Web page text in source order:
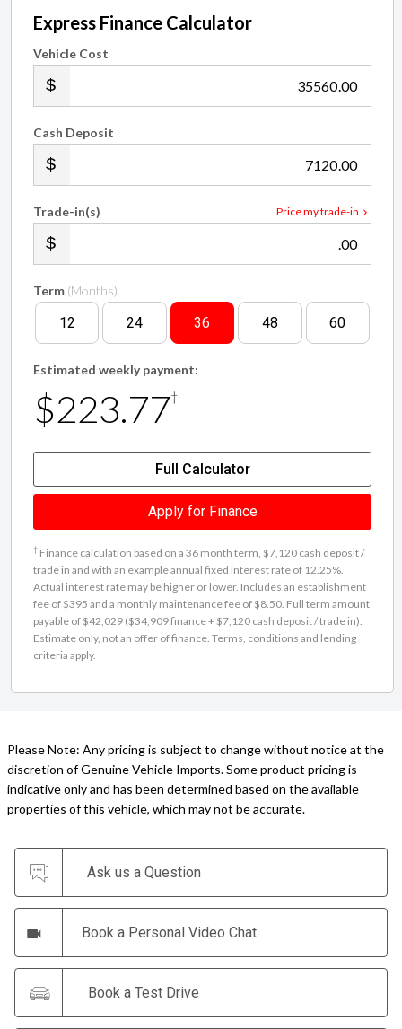
Express Finance Calculator
Vehicle Cost
.00
Cash Deposit
.00
Price my trade-in
Trade-in(s)
.00
Term (Months)
12 24 36 48 60
Estimated weekly payment:
$223.77†
Full Calculator
Apply for Finance
† Finance calculation based on a 36 month term, $7,120 cash deposit /
trade in and with an example annual fixed interest rate of 12.25%.
Actual interest rate may be higher or lower. Includes an establishment
fee of $395 and a monthly maintenance fee of $8.50. Full term amount
payable of $42,029 ($34,909 finance + $7,120 cash deposit / trade in).
Estimate only, not an offer of finance. Terms, conditions and lending
criteria apply.
Please Note: Any pricing is subject to change without notice at the
discretion of Genuine Vehicle Imports. Some product pricing is
indicative only and has been determined based on the available
properties of this vehicle, which may not be accurate.
Ask us a Question
Book a Personal Video Chat
Book a Test Drive